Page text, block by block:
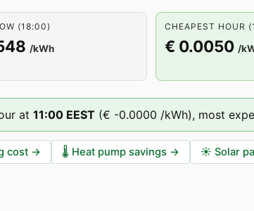
(18:00)
/kWh
CHEAPEST HOUR
€ 0.0050 /
at 11:00 EEST (€ -0.0000 /kWh), most
cost → 🌡️ Heat pump savings → ☀️ Solar